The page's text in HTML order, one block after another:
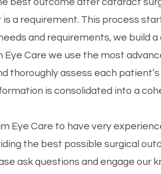
best outcome after cataract
a requirement. This process
and requirements, we build
Care​​​​​​​ we use the most
thoroughly assess each patient’s
is consolidated into a
Eye Care​​​​​​​ to have very
the best possible surgical
ask questions and engage our